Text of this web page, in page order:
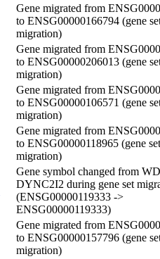
Gene migrated from
to ENSG00000166794 (gene
migration)
Gene migrated from
to ENSG00000206013 (gene
migration)
Gene migrated from
to ENSG00000106571 (gene
migration)
Gene migrated from
to ENSG00000118965 (gene set
migration)
Gene symbol changed from
DYNC2I2 during gene set
(ENSG00000119333 ->
ENSG00000119333)
Gene migrated from
to ENSG00000157796 (gene
migration)